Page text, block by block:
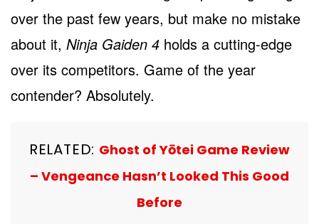
over the past few years, but make no mistake
about it, Ninja Gaiden 4 holds a cutting-edge
over its competitors. Game of the year
contender? Absolutely.
RELATED: Ghost of Yōtei Game Review
– Vengeance Hasn’t Looked This Good
Before